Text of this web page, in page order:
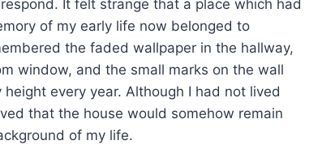
It felt strange that a place which had
of my early life now belonged to
the faded wallpaper in the hallway,
window, and the small marks on the wall
every year. Although I had not lived
that the house would somehow remain
of my life.